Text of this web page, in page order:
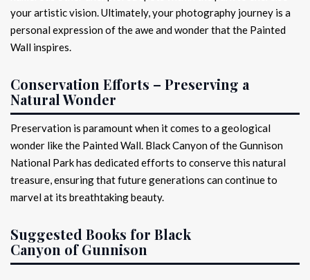
your artistic vision. Ultimately, your photography journey is a
personal expression of the awe and wonder that the Painted
Wall inspires.
Conservation Efforts – Preserving a
Natural Wonder
Preservation is paramount when it comes to a geological
wonder like the Painted Wall. Black Canyon of the Gunnison
National Park has dedicated efforts to conserve this natural
treasure, ensuring that future generations can continue to
marvel at its breathtaking beauty.
Suggested Books for Black
Canyon of Gunnison